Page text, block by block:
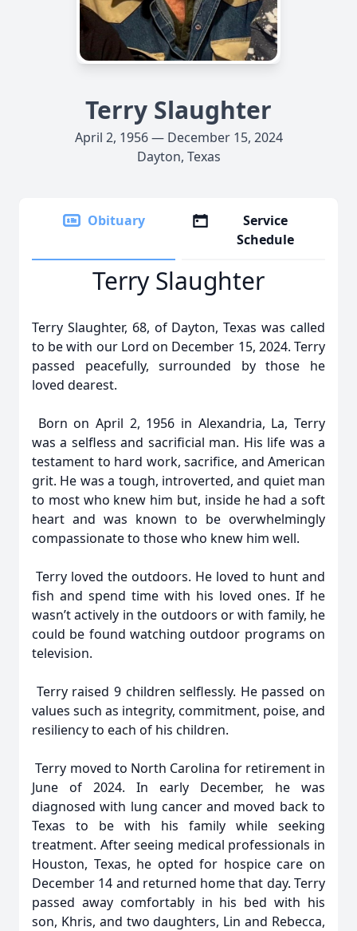
Terry Slaughter
April 2, 1956 — December 15, 2024
Dayton, Texas
Obituary
Service
Schedule
Terry Slaughter
Terry Slaughter, 68, of Dayton, Texas was called
to be with our Lord on December 15, 2024. Terry
passed peacefully, surrounded by those he
loved dearest.
Born on April 2, 1956 in Alexandria, La, Terry
was a selfless and sacrificial man. His life was a
testament to hard work, sacrifice, and American
grit. He was a tough, introverted, and quiet man
to most who knew him but, inside he had a soft
heart and was known to be overwhelmingly
compassionate to those who knew him well.
Terry loved the outdoors. He loved to hunt and
fish and spend time with his loved ones. If he
wasn’t actively in the outdoors or with family, he
could be found watching outdoor programs on
television.
Terry raised 9 children selflessly. He passed on
values such as integrity, commitment, poise, and
resiliency to each of his children.
Terry moved to North Carolina for retirement in
June of 2024. In early December, he was
diagnosed with lung cancer and moved back to
Texas to be with his family while seeking
treatment. After seeing medical professionals in
Houston, Texas, he opted for hospice care on
December 14 and returned home that day. Terry
passed away comfortably in his bed with his
son, Khris, and two daughters, Lin and Rebecca,